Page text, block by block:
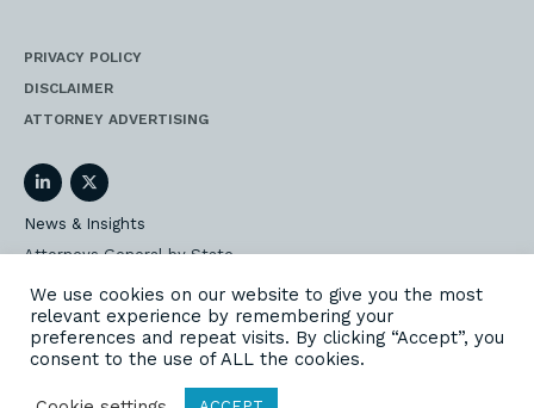
PRIVACY POLICY
DISCLAIMER
ATTORNEY ADVERTISING
LinkedInTwitter
News & Insights
Attorneys General by State
AG Event Insider
Our State AG Practice
Our Work
We use cookies on our website to give you the most
relevant experience by remembering your
preferences and repeat visits. By clicking “Accept”, you
consent to the use of ALL the cookies.